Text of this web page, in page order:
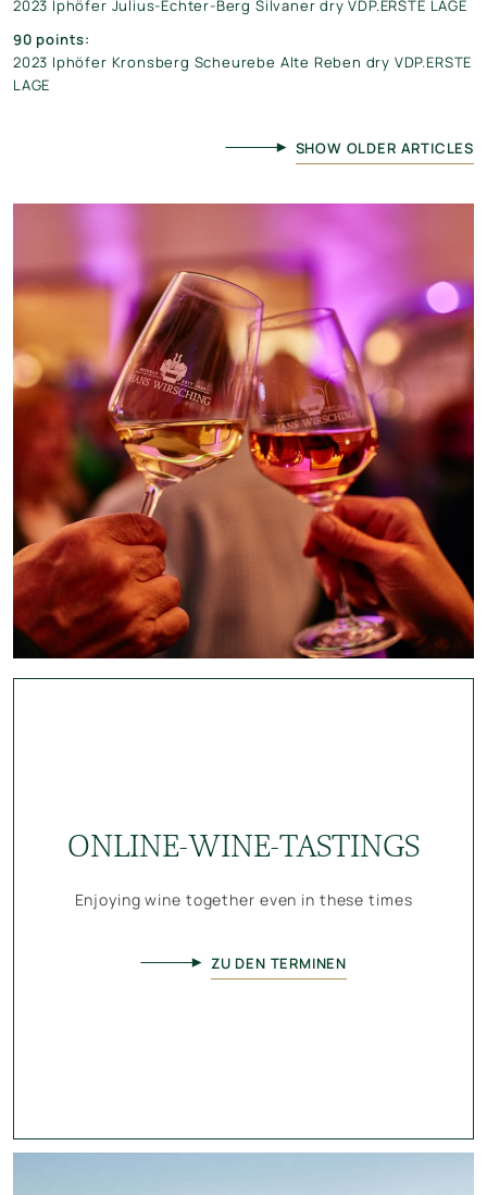
2023 Iphöfer Julius-Echter-Berg Silvaner dry VDP.ERSTE LAGE
90 points:
2023 Iphöfer Kronsberg Scheurebe Alte Reben dry VDP.ERSTE
LAGE
SHOW OLDER ARTICLES
ONLINE-WINE-TASTINGS
Enjoying wine together even in these times
ZU DEN TERMINEN